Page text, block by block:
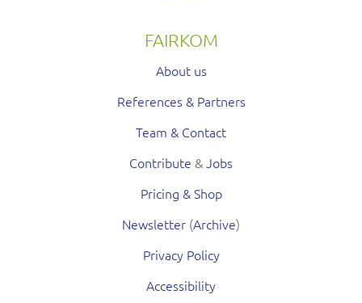
FAIRKOM
About us
References & Partners
Team & Contact
Contribute &Jobs
Pricing & Shop
Newsletter (Archive)
Privacy Policy
Accessibility